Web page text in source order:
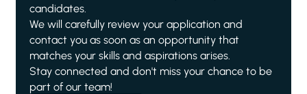
candidates.
We will carefully review your application and
contact you as soon as an opportunity that
matches your skills and aspirations arises.
Stay connected and don't miss your chance to be
part of our team!